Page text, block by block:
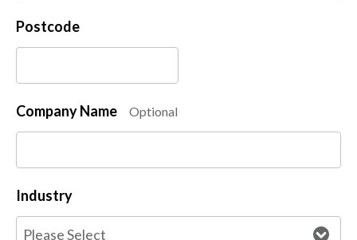
Postcode
Company Name Optional
Industry